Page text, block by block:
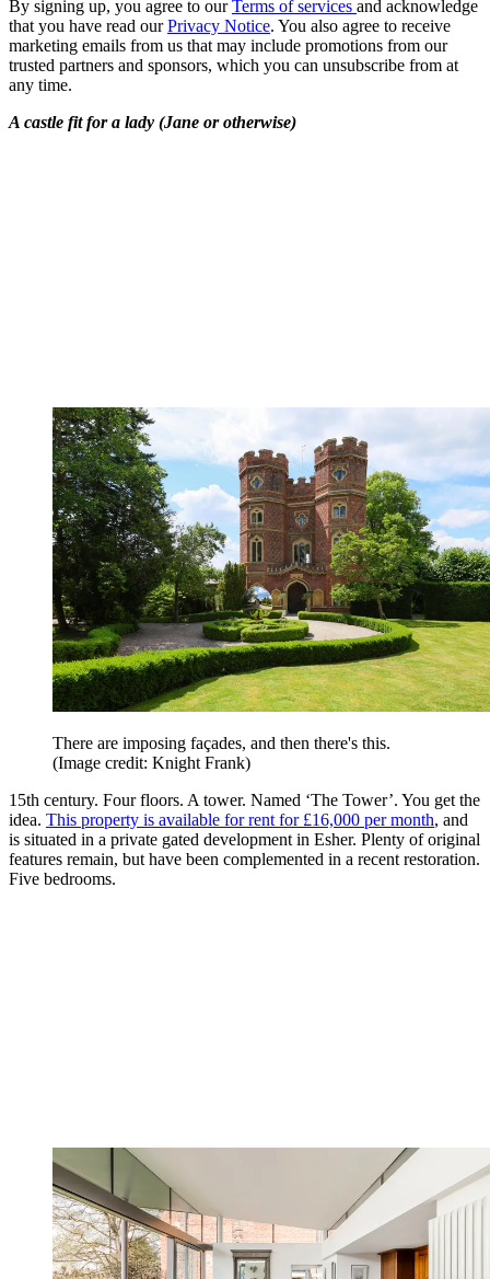
By signing up, you agree to ourTerms of services and acknowledge
that you have read ourPrivacy Notice. You also agree to receive
marketing emails from us that may include promotions from our
trusted partners and sponsors, which you can unsubscribe from at
any time.
A castle fit for a lady (Jane or otherwise)
There are imposing façades, and then there's this.
(Image credit: Knight Frank)
15th century. Four floors. A tower. Named ‘The Tower’. You get the
idea. This property is available for rent for £16,000 per month, and
is situated in a private gated development in Esher. Plenty of original
features remain, but have been complemented in a recent restoration.
Five bedrooms.